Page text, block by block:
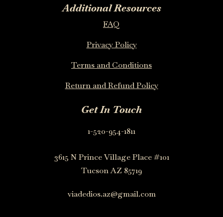
Additional Resources
FAQ
Privacy Policy
Terms and Conditions
Return and Refund Policy
Get In Touch
1-520-954-1811
3615 N Prince Village Place #101
Tucson AZ 85719
viadedios.az@gmail.com